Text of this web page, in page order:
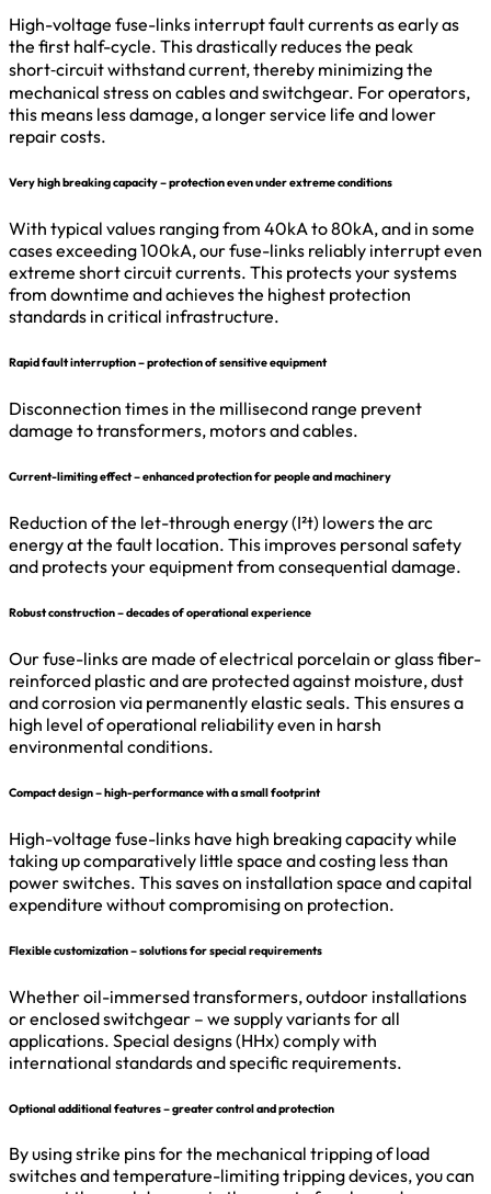
High-voltage fuse-links interrupt fault currents as early as
the first half-cycle. This drastically reduces the peak
short‑circuit withstand current, thereby minimizing the
mechanical stress on cables and switchgear. For operators,
this means less damage, a longer service life and lower
repair costs.
Very high breaking capacity – protection even under extreme conditions
With typical values ranging from 40kA to 80kA, and in some
cases exceeding 100kA, our fuse-links reliably interrupt even
extreme short circuit currents. This protects your systems
from downtime and achieves the highest protection
standards in critical infrastructure.
Rapid fault interruption – protection of sensitive equipment
Disconnection times in the millisecond range prevent
damage to transformers, motors and cables.
Current-limiting effect – enhanced protection for people and machinery
Reduction of the let-through energy (I²t) lowers the arc
energy at the fault location. This improves personal safety
and protects your equipment from consequential damage.
Robust construction – decades of operational experience
Our fuse-links are made of electrical porcelain or glass fiber-
reinforced plastic and are protected against moisture, dust
and corrosion via permanently elastic seals. This ensures a
high level of operational reliability even in harsh
environmental conditions.
Compact design – high-performance with a small footprint
High-voltage fuse-links have high breaking capacity while
taking up comparatively little space and costing less than
power switches. This saves on installation space and capital
expenditure without compromising on protection.
Flexible customization – solutions for special requirements
Whether oil-immersed transformers, outdoor installations
or enclosed switchgear – we supply variants for all
applications. Special designs (HHx) comply with
international standards and specific requirements.
Optional additional features – greater control and protection
By using strike pins for the mechanical tripping of load
switches and temperature-limiting tripping devices, you can